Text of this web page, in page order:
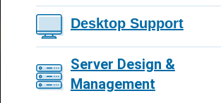
Desktop Support
Server Design &
Management